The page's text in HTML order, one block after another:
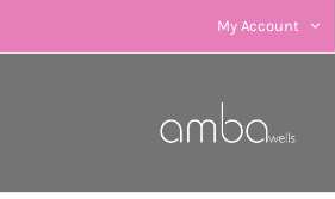
My Account